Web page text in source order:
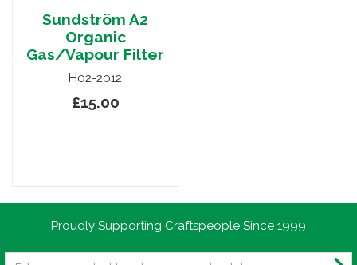
Sundström A2
Organic
Gas/Vapour Filter
H02-2012
£15.00
Proudly Supporting Craftspeople Since 1999